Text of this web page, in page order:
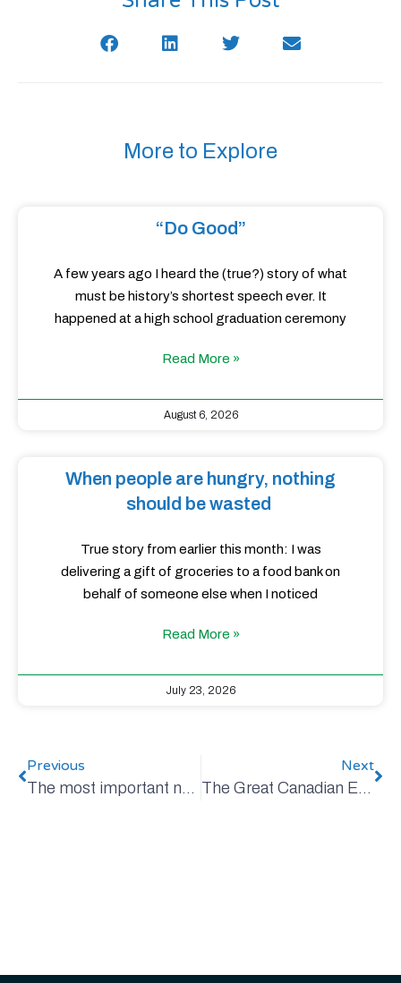
More to Explore
“Do Good”
A few years ago I heard the (true?) story of what
must be history’s shortest speech ever. It
happened at a high school graduation ceremony
Read More »
August 6, 2026
When people are hungry, nothing
should be wasted
True story from earlier this month: I was
delivering a gift of groceries to a food bank on
behalf of someone else when I noticed
Read More »
July 23, 2026
Previous
The most important number on your power bill
Next
The Great Canadian EV Road Trip, Revisited